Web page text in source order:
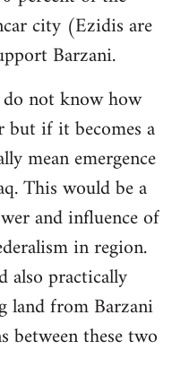
city (Ezidis are
Barzani.
not know how
but if it becomes a
mean emergence
This would be a
and influence of
in region.
also practically
land from Barzani
between these two